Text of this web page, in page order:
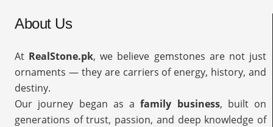
About Us
At RealStone.pk, we believe gemstones are not just
ornaments — they are carriers of energy, history, and
destiny.
Our journey began as afamily business, built on
generations of trust, passion, and deep knowledge of